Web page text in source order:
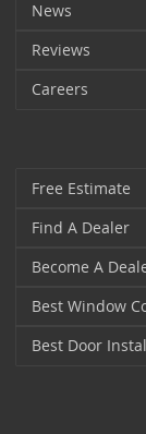
News
Reviews
Careers
Free Estimate
Find A Dealer
Become A
Best Window
Best Door